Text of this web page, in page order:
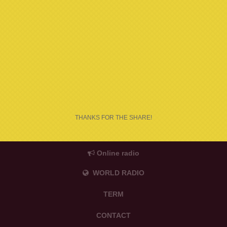
THANKS FOR THE SHARE!
Online radio
WORLD RADIO
TERM
CONTACT